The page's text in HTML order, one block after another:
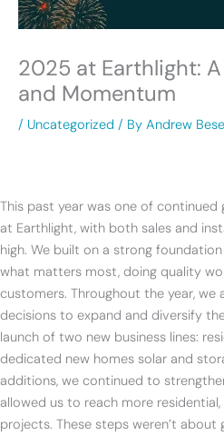
2025 at Earthlight:
and Momentum
/ Uncategorized / By Andrew
This past year was one of
at Earthlight, with both sales and
high. We built on a strong
what matters most, doing quality
customers. Throughout the year, we
decisions to expand and diversify
launch of two new business lines:
dedicated new homes solar and
additions, we continued to
allowed us to reach more
projects. These steps weren’t about